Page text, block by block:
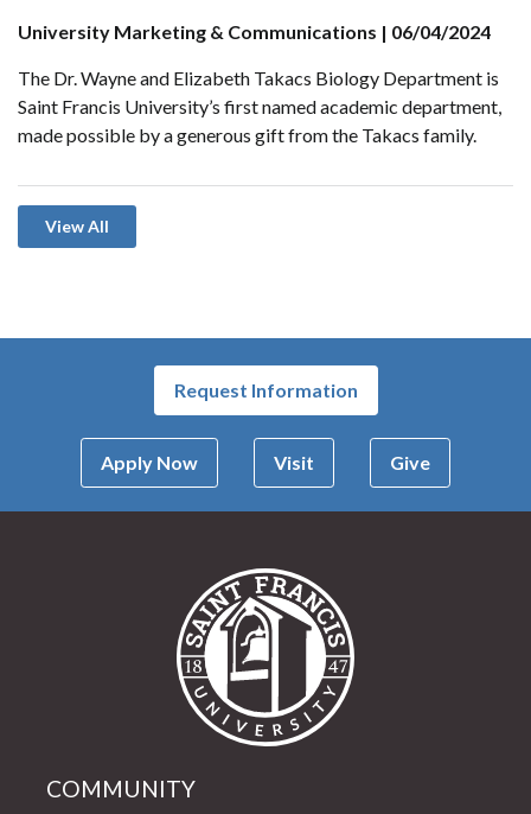
University Marketing & Communications | 06/04/2024
The Dr. Wayne and Elizabeth Takacs Biology Department is
Saint Francis University’s first named academic department,
made possible by a generous gift from the Takacs family.
View All
Request Information
Apply Now Visit Give
COMMUNITY